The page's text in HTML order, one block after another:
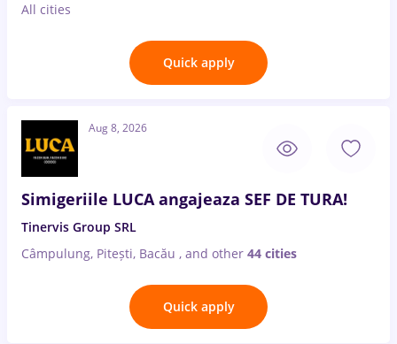
All cities
Quick apply
Aug 8, 2026
Simigeriile LUCA angajeaza SEF DE TURA!
Tinervis Group SRL
Câmpulung, Pitești, Bacău , and other 44 cities
Quick apply